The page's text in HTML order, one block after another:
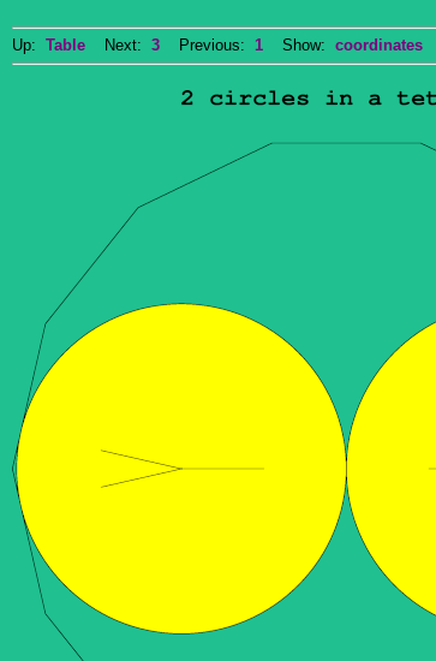
Up: Table Next: 3 Previous: 1 Show: coordinates